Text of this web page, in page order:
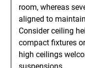
room, whereas
aligned to
Consider ceiling
compact fixtures
high ceilings